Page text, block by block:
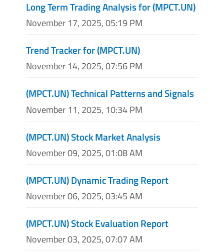
Long Term Trading Analysis for (MPCT.UN)
November 17, 2025, 05:19 PM
Trend Tracker for (MPCT.UN)
November 14, 2025, 07:56 PM
(MPCT.UN) Technical Patterns and Signals
November 11, 2025, 10:34 PM
(MPCT.UN) Stock Market Analysis
November 09, 2025, 01:08 AM
(MPCT.UN) Dynamic Trading Report
November 06, 2025, 03:45 AM
(MPCT.UN) Stock Evaluation Report
November 03, 2025, 07:07 AM